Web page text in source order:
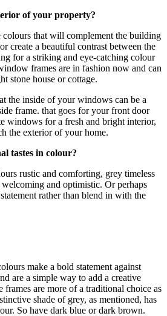
of your property?
that will complement the building
create a beautiful contrast between the
for a striking and eye-catching colour
frames are in fashion now and can
stone house or cottage.
the inside of your windows can be a
frame. that goes for your front door
windows for a fresh and bright interior,
the exterior of your home.
tastes in colour?
rustic and comforting, grey timeless
and optimistic. Or perhaps
rather than blend in with the
make a bold statement against
are a simple way to add a creative
are more of a traditional choice as
shade of grey, as mentioned, has
So have dark blue or dark brown.